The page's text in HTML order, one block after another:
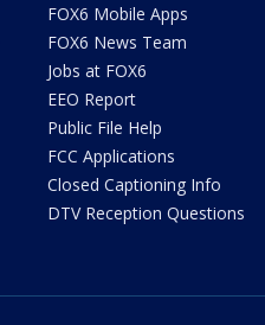
FOX6 Mobile Apps
FOX6 News Team
Jobs at FOX6
EEO Report
Public File Help
FCC Applications
Closed Captioning Info
DTV Reception Questions